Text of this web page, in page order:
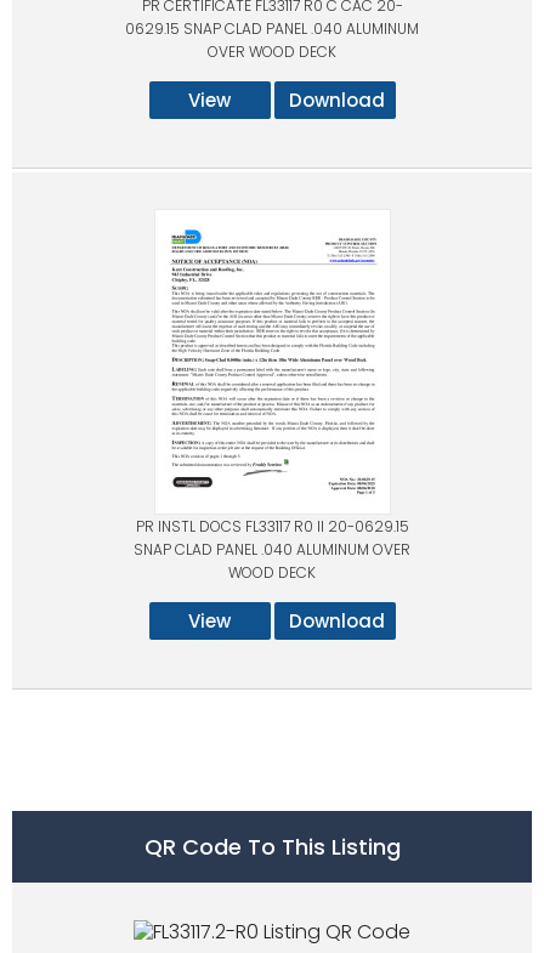
PR CERTIFICATE FL33117 R0 C CAC 20-
0629.15 SNAP CLAD PANEL .040 ALUMINUM
OVER WOOD DECK
View Download
PR INSTL DOCS FL33117 R0 II 20-0629.15
SNAP CLAD PANEL .040 ALUMINUM OVER
WOOD DECK
View Download
QR Code To This Listing